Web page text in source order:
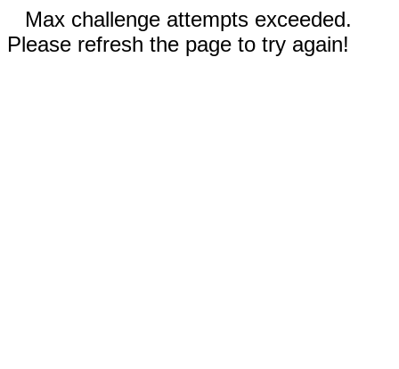
Max challenge attempts exceeded.
Please refresh the page to try again!